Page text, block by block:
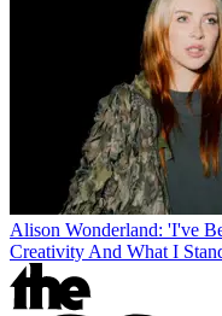
Alison Wonderland: 'I've
Creativity And What I